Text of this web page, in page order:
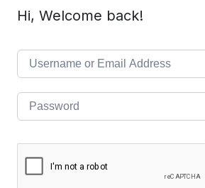
Hi, Welcome back!